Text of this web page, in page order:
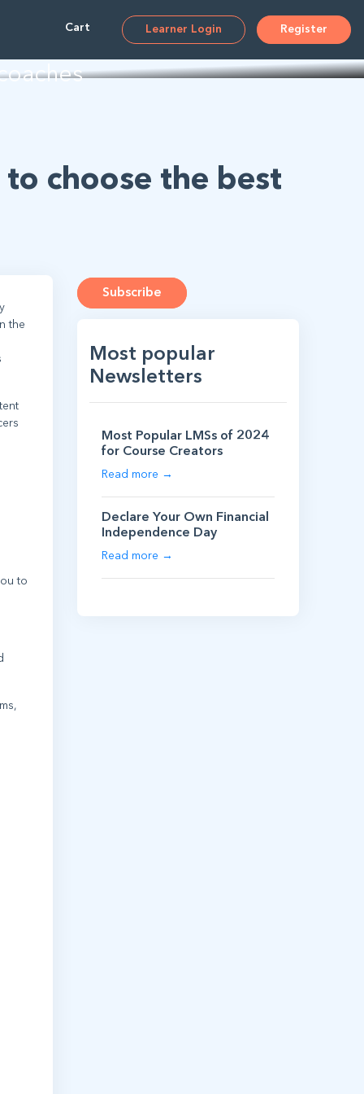
Cart Learner Login Register
choose the best
the
to
Subscribe
Most popular
Newsletters
Most Popular LMSs of 2024
for Course Creators
Read more →
Declare Your Own Financial
Independence Day
Read more →